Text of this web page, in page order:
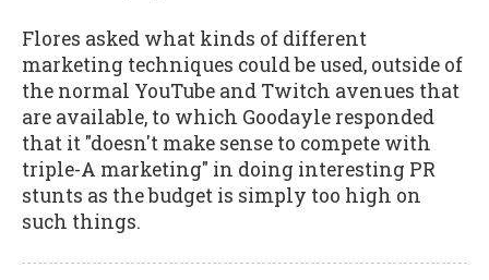
Flores asked what kinds of different
marketing techniques could be used, outside of
the normal YouTube and Twitch avenues that
are available, to which Goodayle responded
that it "doesn't make sense to compete with
triple-A marketing" in doing interesting PR
stunts as the budget is simply too high on
such things.